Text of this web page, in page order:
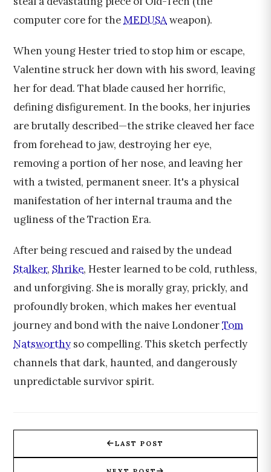
computer core for theMEDUSAweapon).
When young Hester tried to stop him or escape,
Valentine struck her down with his sword, leaving
her for dead. That blade caused her horrific,
defining disfigurement. In the books, her injuries
are brutally described—the strike cleaved her face
from forehead to jaw, destroying her eye,
removing a portion of her nose, and leaving her
with a twisted, permanent sneer. It's a physical
manifestation of her internal trauma and the
ugliness of the Traction Era.
After being rescued and raised by the undead
Stalker, Shrike, Hester learned to be cold, ruthless,
and unforgiving. She is morally gray, prickly, and
profoundly broken, which makes her eventual
journey and bond with the naive LondonerTom
Natsworthy so compelling. This sketch perfectly
channels that dark, haunted, and dangerously
unpredictable survivor spirit.
LAST POST